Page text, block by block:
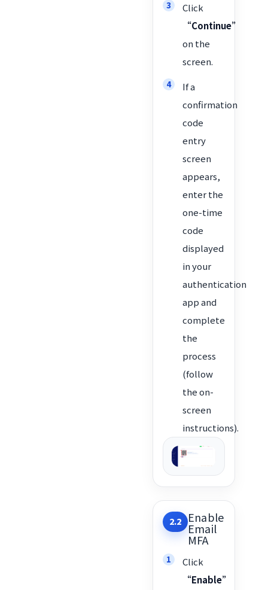
Click
“Continue”
on the
screen.
If a
confirmation
code
entry
screen
appears,
enter the
one-time
code
displayed
in your
authentication
app and
complete
the
process
(follow
the on-
screen
instructions).
2.2 Enable
Email
MFA
Click
“Enable”